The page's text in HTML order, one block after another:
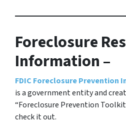
Foreclosure
Information –
FDIC Foreclosure Prevention
is a government entity and
“Foreclosure Prevention
check it out.